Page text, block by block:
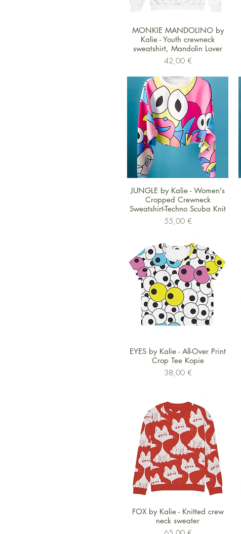
Schnellansicht
MONKIE MANDOLINO by
Kalie - Youth crewneck
sweatshirt, Mandolin Lover
Preis
42,00 €
Schnellansicht
JUNGLE by Kalie - Women's
Cropped Crewneck
Sweatshirt-Techno Scuba Knit
Preis
55,00 €
Schnellansicht
EYES by Kalie - All-Over Print
Crop Tee Kopie
Preis
38,00 €
Schnellansicht
FOX by Kalie - Knitted crew
neck sweater